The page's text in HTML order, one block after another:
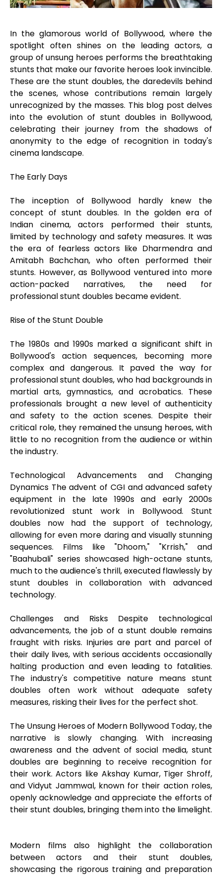
In the glamorous world of Bollywood, where the
spotlight often shines on the leading actors, a
group of unsung heroes performs the breathtaking
stunts that make our favorite heroes look invincible.
These are the stunt doubles, the daredevils behind
the scenes, whose contributions remain largely
unrecognized by the masses. This blog post delves
into the evolution of stunt doubles in Bollywood,
celebrating their journey from the shadows of
anonymity to the edge of recognition in today's
cinema landscape.
The Early Days
The inception of Bollywood hardly knew the
concept of stunt doubles. In the golden era of
Indian cinema, actors performed their stunts,
limited by technology and safety measures. It was
the era of fearless actors like Dharmendra and
Amitabh Bachchan, who often performed their
stunts. However, as Bollywood ventured into more
action-packed narratives, the need for
professional stunt doubles became evident.
Rise of the Stunt Double
The 1980s and 1990s marked a significant shift in
Bollywood's action sequences, becoming more
complex and dangerous. It paved the way for
professional stunt doubles, who had backgrounds in
martial arts, gymnastics, and acrobatics. These
professionals brought a new level of authenticity
and safety to the action scenes. Despite their
critical role, they remained the unsung heroes, with
little to no recognition from the audience or within
the industry.
Technological Advancements and Changing
Dynamics The advent of CGI and advanced safety
equipment in the late 1990s and early 2000s
revolutionized stunt work in Bollywood. Stunt
doubles now had the support of technology,
allowing for even more daring and visually stunning
sequences. Films like "Dhoom," "Krrish," and
"Baahubali" series showcased high-octane stunts,
much to the audience's thrill, executed flawlessly by
stunt doubles in collaboration with advanced
technology.
Challenges and Risks Despite technological
advancements, the job of a stunt double remains
fraught with risks. Injuries are part and parcel of
their daily lives, with serious accidents occasionally
halting production and even leading to fatalities.
The industry's competitive nature means stunt
doubles often work without adequate safety
measures, risking their lives for the perfect shot.
The Unsung Heroes of Modern Bollywood Today, the
narrative is slowly changing. With increasing
awareness and the advent of social media, stunt
doubles are beginning to receive recognition for
their work. Actors like Akshay Kumar, Tiger Shroff,
and Vidyut Jammwal, known for their action roles,
openly acknowledge and appreciate the efforts of
their stunt doubles, bringing them into the limelight.
Modern films also highlight the collaboration
between actors and their stunt doubles,
showcasing the rigorous training and preparation